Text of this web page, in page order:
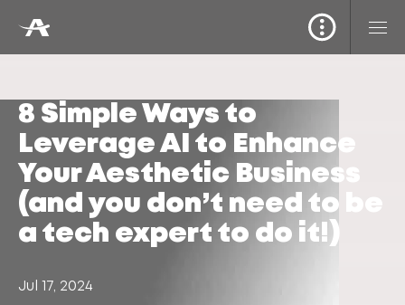
8 Simple Ways to
Leverage AI to Enhance
Your Aesthetic Business
(and you don’t need to be
a tech expert to do it!)
Jul 17, 2024